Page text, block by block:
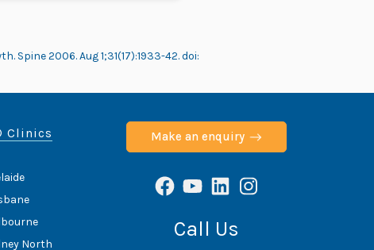
2006. Aug 1;31(17):1933-42. doi:
Clinics
North
Make an enquiry
Facebook
YouTube
LinkedInInstagram
Call Us